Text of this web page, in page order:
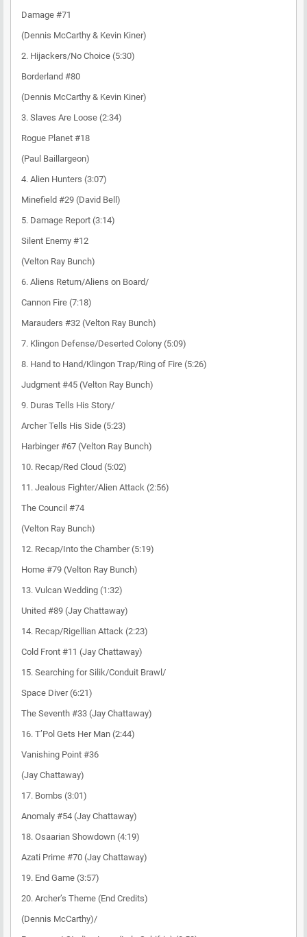
Damage #71
(Dennis McCarthy & Kevin Kiner)
2. Hijackers/No Choice (5:30)
Borderland #80
(Dennis McCarthy & Kevin Kiner)
3. Slaves Are Loose (2:34)
Rogue Planet #18
(Paul Baillargeon)
4. Alien Hunters (3:07)
Minefield #29 (David Bell)
5. Damage Report (3:14)
Silent Enemy #12
(Velton Ray Bunch)
6. Aliens Return/Aliens on Board/
Cannon Fire (7:18)
Marauders #32 (Velton Ray Bunch)
7. Klingon Defense/Deserted Colony (5:09)
8. Hand to Hand/Klingon Trap/Ring of Fire (5:26)
Judgment #45 (Velton Ray Bunch)
9. Duras Tells His Story/
Archer Tells His Side (5:23)
Harbinger #67 (Velton Ray Bunch)
10. Recap/Red Cloud (5:02)
11. Jealous Fighter/Alien Attack (2:56)
The Council #74
(Velton Ray Bunch)
12. Recap/Into the Chamber (5:19)
Home #79 (Velton Ray Bunch)
13. Vulcan Wedding (1:32)
United #89 (Jay Chattaway)
14. Recap/Rigellian Attack (2:23)
Cold Front #11 (Jay Chattaway)
15. Searching for Silik/Conduit Brawl/
Space Diver (6:21)
The Seventh #33 (Jay Chattaway)
16. T’Pol Gets Her Man (2:44)
Vanishing Point #36
(Jay Chattaway)
17. Bombs (3:01)
Anomaly #54 (Jay Chattaway)
18. Osaarian Showdown (4:19)
Azati Prime #70 (Jay Chattaway)
19. End Game (3:57)
20. Archer’s Theme (End Credits)
(Dennis McCarthy)/